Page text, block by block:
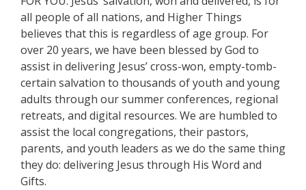
all people of all nations, and Higher Things
believes that this is regardless of age group. For
over 20 years, we have been blessed by God to
assist in delivering Jesus’ cross-won, empty-tomb-
certain salvation to thousands of youth and young
adults through our summer conferences, regional
retreats, and digital resources. We are humbled to
assist the local congregations, their pastors,
parents, and youth leaders as we do the same thing
they do: delivering Jesus through His Word and
Gifts.